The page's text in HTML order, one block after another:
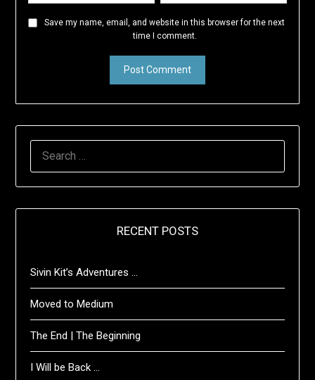
Save my name, email, and website in this browser for the next
time I comment.
RECENT POSTS
Sivin Kit’s Adventures …
Moved to Medium
The End | The Beginning
I Will be Back …